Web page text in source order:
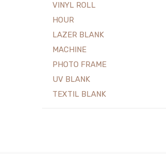
VINYL ROLL
HOUR
LAZER BLANK
MACHINE
PHOTO FRAME
UV BLANK
TEXTIL BLANK